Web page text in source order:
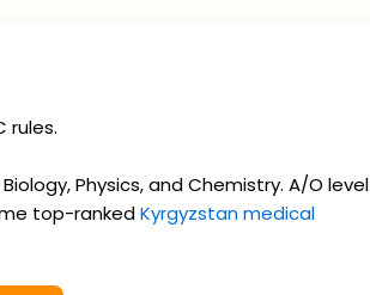
rules.
Physics, and Chemistry. A/O level
top-rankedKyrgyzstan medical